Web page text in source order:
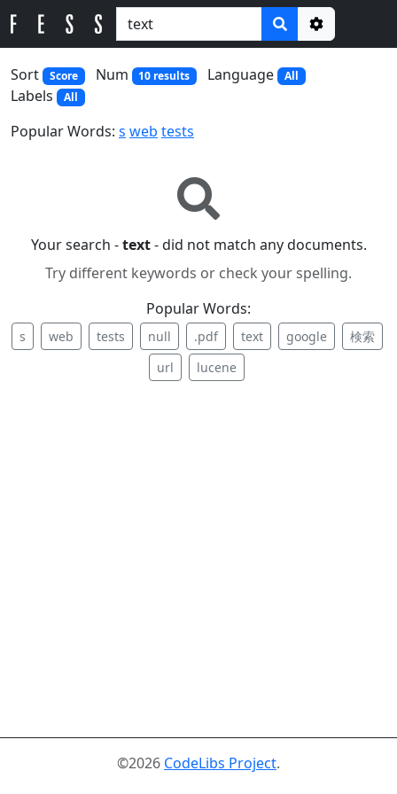
Options
Sort
Score Num 10 results Language All
Labels All
Popular Words: s web tests
Your search -text- did not match any documents.
Try different keywords or check your spelling.
Popular Words:
s web tests null .pdf text google
検索
url
lucene
©2026 CodeLibs Project.